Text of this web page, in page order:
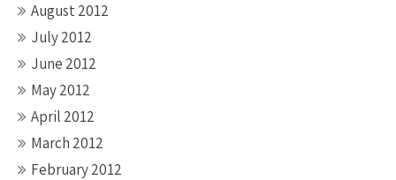
August 2012
July 2012
June 2012
May 2012
April 2012
March 2012
February 2012